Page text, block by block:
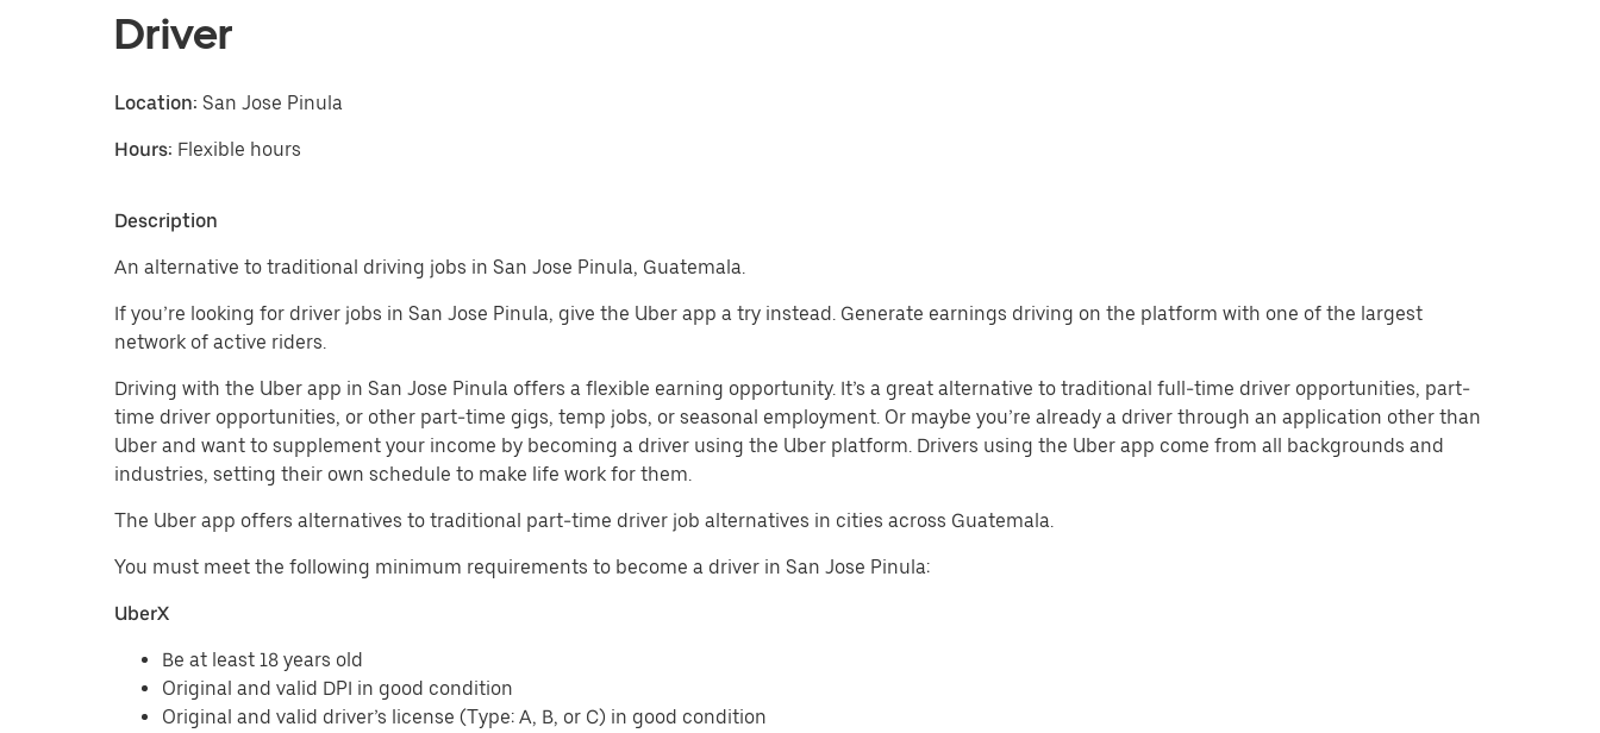
Driver
Location: San Jose Pinula
Hours: Flexible hours
Description
An alternative to traditional driving jobs in San Jose Pinula, Guatemala.
If you’re looking for driver jobs in San Jose Pinula, give the Uber app a try instead. Generate earnings driving on the platform with one of the largest
network of active riders.
Driving with the Uber app in San Jose Pinula offers a flexible earning opportunity. It’s a great alternative to traditional full-time driver opportunities, part-
time driver opportunities, or other part-time gigs, temp jobs, or seasonal employment. Or maybe you’re already a driver through an application other than
Uber and want to supplement your income by becoming a driver using the Uber platform. Drivers using the Uber app come from all backgrounds and
industries, setting their own schedule to make life work for them.
The Uber app offers alternatives to traditional part-time driver job alternatives in cities across Guatemala.
You must meet the following minimum requirements to become a driver in San Jose Pinula:
UberX
Be at least 18 years old
Original and valid DPI in good condition
Original and valid driver’s license (Type: A, B, or C) in good condition